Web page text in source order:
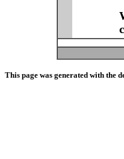
This page was generated with the